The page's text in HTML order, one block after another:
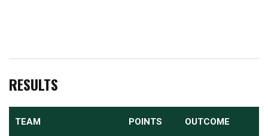
RESULTS
TEAM POINTS OUTCOME